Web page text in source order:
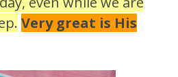
Very great is His